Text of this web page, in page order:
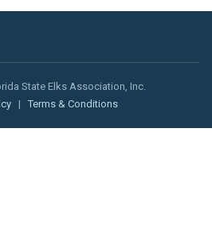
State Elks Association, Inc.
| Terms & Conditions